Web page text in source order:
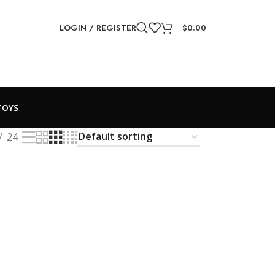
LOGIN / REGISTER $0.00
24